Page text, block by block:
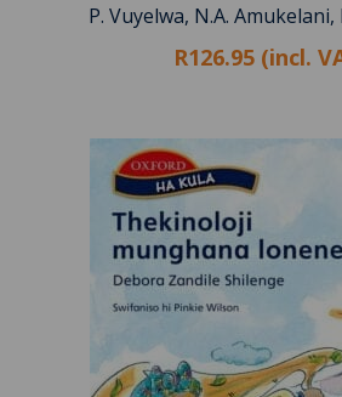
P. Vuyelwa, N.A.
R126.95 (incl.